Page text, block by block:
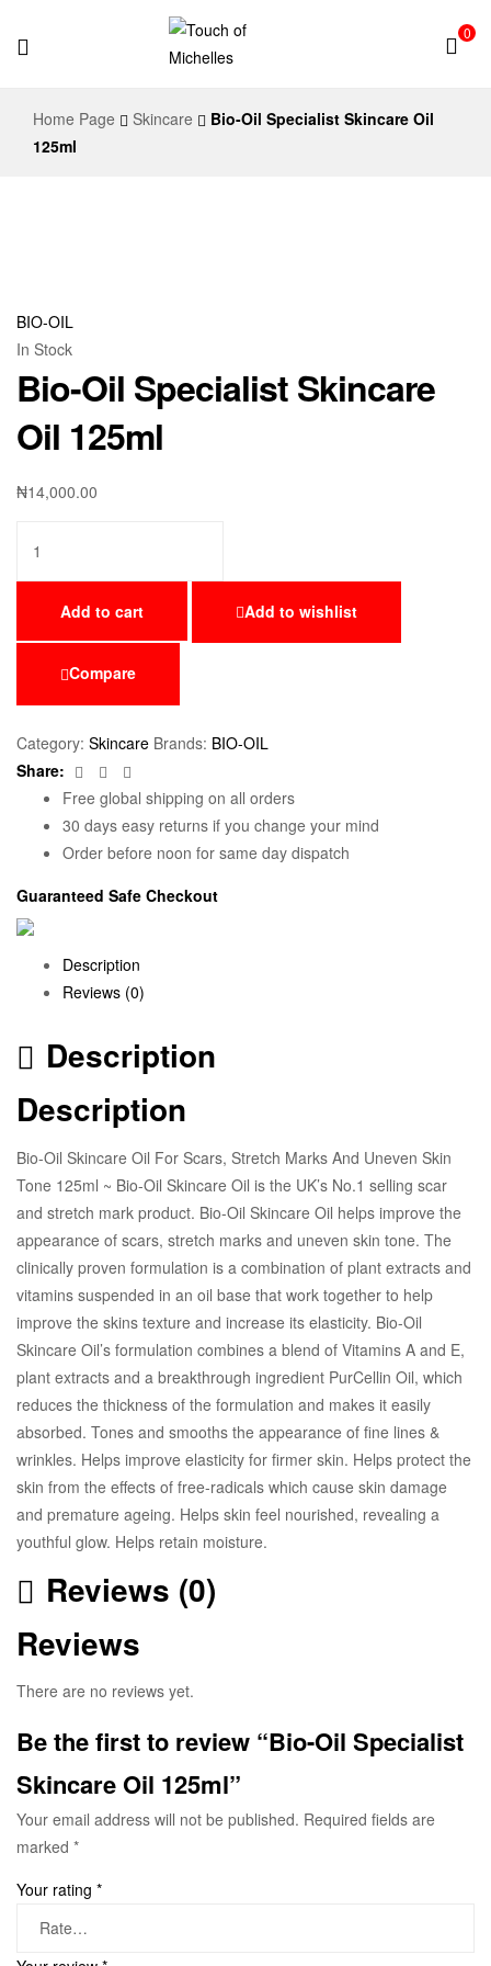
0
Home Page Skincare
Bio-Oil Specialist Skincare Oil
125ml
BIO-OIL
In Stock
Bio-Oil Specialist Skincare
Oil 125ml
₦14,000.00
Add to cart Add to wishlist
Compare
Category: Skincare Brands: BIO-OIL
Share:
Facebook
Twitter
Free global shipping on all orders
30 days easy returns if you change your mind
Order before noon for same day dispatch
Guaranteed Safe Checkout
Description
Reviews (0)
Description
Description
Bio-Oil Skincare Oil For Scars, Stretch Marks And Uneven Skin
Tone 125ml ~ Bio-Oil Skincare Oil is the UK’s No.1 selling scar
and stretch mark product. Bio-Oil Skincare Oil helps improve the
appearance of scars, stretch marks and uneven skin tone. The
clinically proven formulation is a combination of plant extracts and
vitamins suspended in an oil base that work together to help
improve the skins texture and increase its elasticity. Bio-Oil
Skincare Oil’s formulation combines a blend of Vitamins A and E,
plant extracts and a breakthrough ingredient PurCellin Oil, which
reduces the thickness of the formulation and makes it easily
absorbed. Tones and smooths the appearance of fine lines &
wrinkles. Helps improve elasticity for firmer skin. Helps protect the
skin from the effects of free-radicals which cause skin damage
and premature ageing. Helps skin feel nourished, revealing a
youthful glow. Helps retain moisture.
Reviews (0)
Reviews
There are no reviews yet.
Be the first to review “Bio-Oil Specialist
Skincare Oil 125ml”
Your email address will not be published. Required fields are
marked *
Your rating *